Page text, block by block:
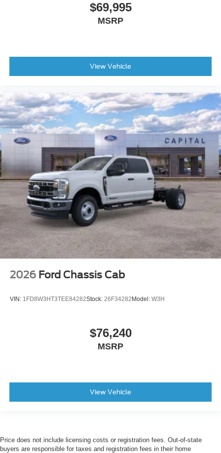
$69,995
MSRP
View Vehicle
2026 Ford Chassis Cab
VIN: 1FD8W3HT3TEE84282Stock: 26F34282 Model: W3H
$76,240
MSRP
View Vehicle
Price does not include licensing costs or registration fees. Out-of-state
buyers are responsible for taxes and registration fees in their home